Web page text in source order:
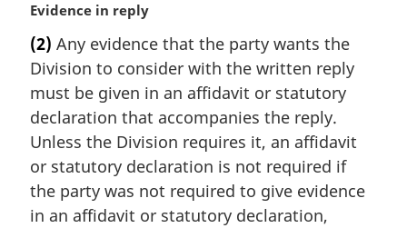
n
a
l
n
o
t
e
:
M
r
g
i
n
l
n
o
t
Evidence in reply
(2) Any evidence that the party wants the
Division to consider with the written reply
must be given in an affidavit or statutory
declaration that accompanies the reply.
Unless the Division requires it, an affidavit
or statutory declaration is not required if
the party was not required to give evidence
in an affidavit or statutory declaration,